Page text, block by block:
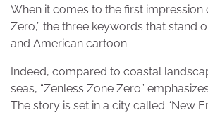
When it comes to the first impression
Zero,” the three keywords that stand
and American cartoon.
Indeed, compared to coastal
seas, “Zenless Zone Zero”
The story is set in a city called “New